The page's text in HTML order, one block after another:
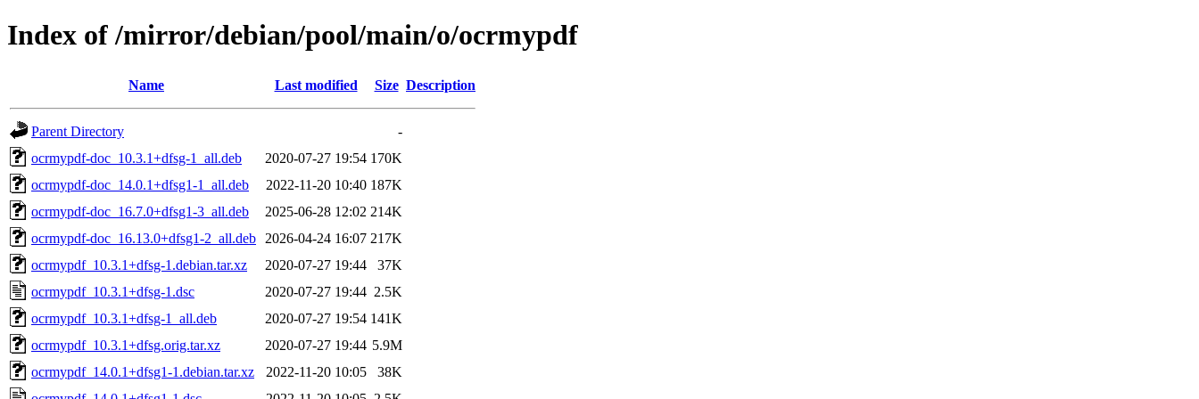
Index of /mirror/debian/pool/main/o/ocrmypdf
Name Last modified Size Description
Parent Directory
-
ocrmypdf-doc_10.3.1+dfsg-1_all.deb
2020-07-27 19:54 170K
ocrmypdf-doc_14.0.1+dfsg1-1_all.deb
2022-11-20 10:40 187K
ocrmypdf-doc_16.7.0+dfsg1-3_all.deb
2025-06-28 12:02 214K
ocrmypdf-doc_16.13.0+dfsg1-2_all.deb
2026-04-24 16:07 217K
ocrmypdf_10.3.1+dfsg-1.debian.tar.xz
2020-07-27 19:44
37K
ocrmypdf_10.3.1+dfsg-1.dsc
2020-07-27 19:44 2.5K
ocrmypdf_10.3.1+dfsg-1_all.deb
2020-07-27 19:54 141K
ocrmypdf_10.3.1+dfsg.orig.tar.xz
2020-07-27 19:44 5.9M
ocrmypdf_14.0.1+dfsg1-1.debian.tar.xz
2022-11-20 10:05
38K